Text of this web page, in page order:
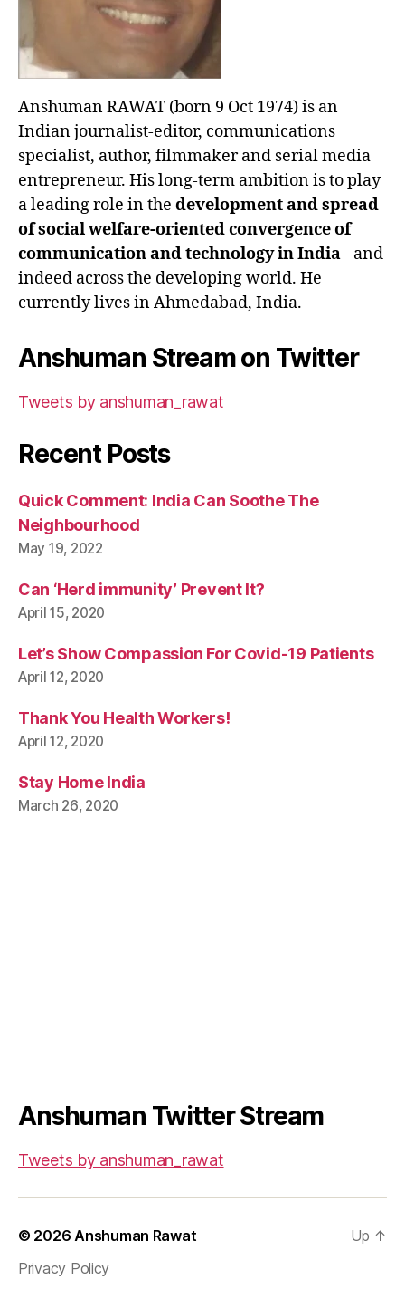
Anshuman RAWAT (born 9 Oct 1974) is an
Indian journalist-editor, communications
specialist, author, filmmaker and serial media
entrepreneur. His long-term ambition is to play
a leading role in the development and spread
of social welfare-oriented convergence of
communication and technology in India- and
indeed across the developing world. He
currently lives in Ahmedabad, India.
Anshuman Stream on Twitter
Tweets by anshuman_rawat
Recent Posts
Quick Comment: India Can Soothe The
Neighbourhood
May 19, 2022
Can ‘Herd immunity’ Prevent It?
April 15, 2020
Let’s Show Compassion For Covid-19 Patients
April 12, 2020
Thank You Health Workers!
April 12, 2020
Stay Home India
March 26, 2020
Anshuman Twitter Stream
Tweets by anshuman_rawat
© 2026Anshuman Rawat
Privacy Policy
Up ↑